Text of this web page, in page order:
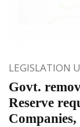
LEGISLATION
Govt.
Reserve